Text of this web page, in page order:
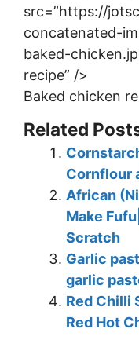
src=”https://
concatenated-
baked-
recipe” />
Baked chicken
Related
Cornflour
African
Make
Scratch
Garlic
garlic
Red Chilli
Red Hot